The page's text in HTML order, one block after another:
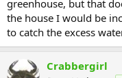
greenhouse, but that
the house I would be
to catch the excess
Crabbergirl